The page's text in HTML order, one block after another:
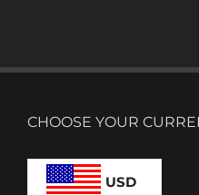
CHOOSE YOUR
USD